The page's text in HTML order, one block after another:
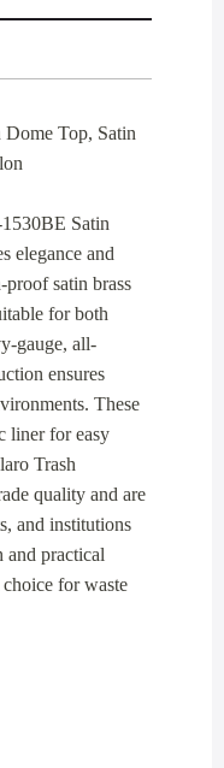
Top, Satin
Satin
elegance and
satin brass
for both
gauge, all-
ensures
These
liner for easy
Trash
quality and are
and institutions
and practical
for waste